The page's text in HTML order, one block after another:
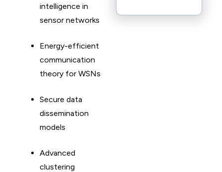
intelligence in
sensor networks
Energy-efficient
communication
theory for WSNs
Secure data
dissemination
models
Advanced
clustering